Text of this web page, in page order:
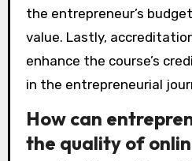
the entrepreneur’s
value. Lastly,
enhance the course’s
in the entrepreneurial
How can
the quality of